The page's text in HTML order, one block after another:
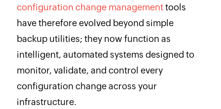
configuration change managementtools
have therefore evolved beyond simple
backup utilities; they now function as
intelligent, automated systems designed to
monitor, validate, and control every
configuration change across your
infrastructure.